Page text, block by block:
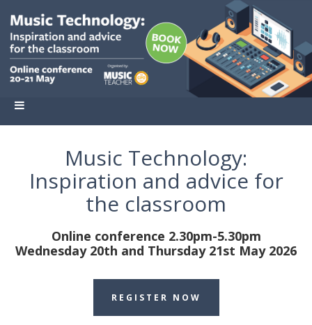
Music Technology:
Inspiration and advice for
the classroom
Online conference 2.30pm-5.30pm
Wednesday 20th and Thursday 21st May 2026
REGISTER NOW